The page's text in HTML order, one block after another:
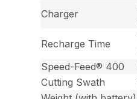
Charger
Recharge Time
Speed-Feed® 400
Cutting Swath